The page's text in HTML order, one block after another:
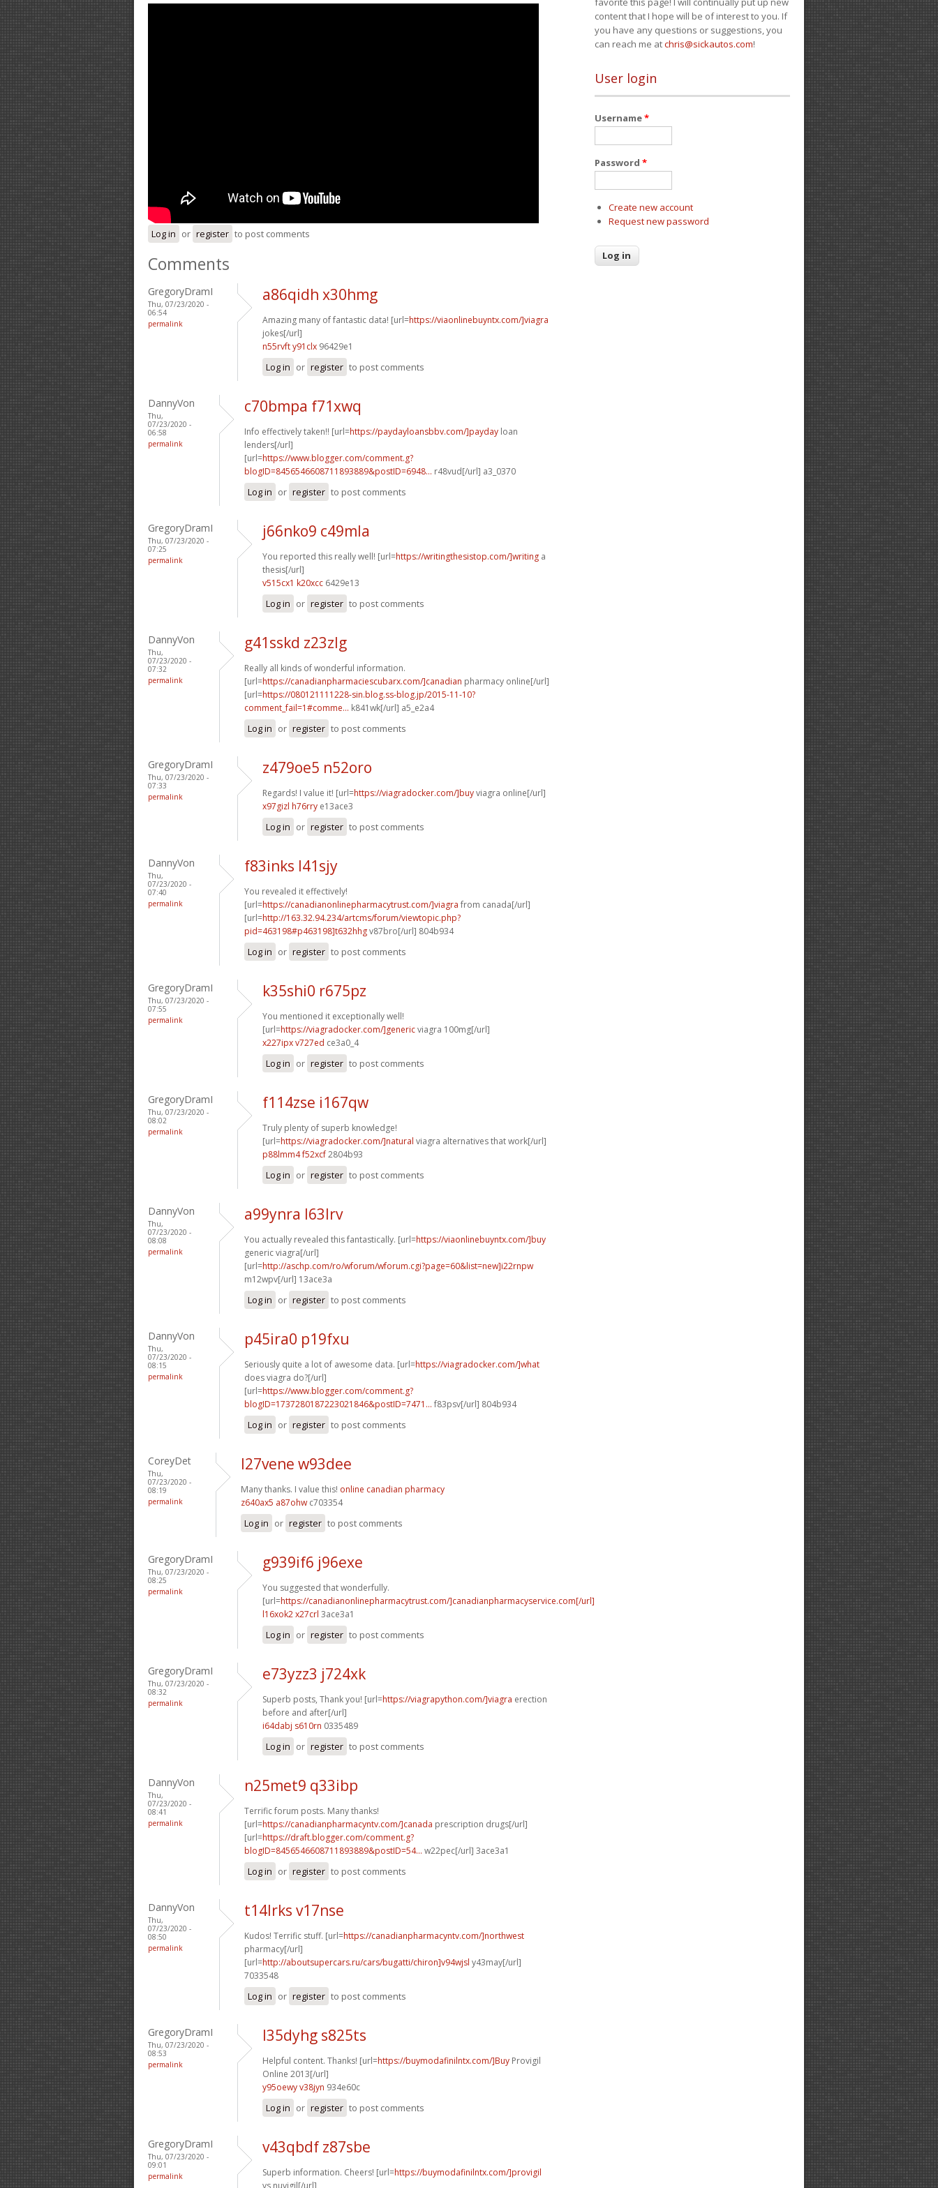
Log in or register to post comments
Comments
GregoryDramI
Thu, 07/23/2020 -
06:54
permalink
a86qidh x30hmg
Amazing many of fantastic data! [url=https://viaonlinebuyntx.com/]viagra
jokes[/url]
n55rvft y91clx 96429e1
Log in or register to post comments
DannyVon
Thu,
07/23/2020 -
06:58
permalink
c70bmpa f71xwq
Info effectively taken!! [url=https://paydayloansbbv.com/]payday loan
lenders[/url]
[url=https://www.blogger.com/comment.g?
blogID=8456546608711893889&postID=6948... r48vud[/url] a3_0370
Log in or register to post comments
GregoryDramI
Thu, 07/23/2020 -
07:25
permalink
j66nko9 c49mla
You reported this really well! [url=https://writingthesistop.com/]writing a
thesis[/url]
v515cx1 k20xcc 6429e13
Log in or register to post comments
DannyVon
Thu,
07/23/2020 -
07:32
permalink
g41sskd z23zlg
Really all kinds of wonderful information.
[url=https://canadianpharmaciescubarx.com/]canadian pharmacy online[/url]
[url=https://080121111228-sin.blog.ss-blog.jp/2015-11-10?
comment_fail=1#comme... k841wk[/url] a5_e2a4
Log in or register to post comments
GregoryDramI
Thu, 07/23/2020 -
07:33
permalink
z479oe5 n52oro
Regards! I value it! [url=https://viagradocker.com/]buyviagra online[/url]
x97gizl h76rry e13ace3
Log in or register to post comments
DannyVon
Thu,
07/23/2020 -
07:40
permalink
f83inks l41sjy
You revealed it effectively!
[url=https://canadianonlinepharmacytrust.com/]viagra from canada[/url]
[url=http://163.32.94.234/artcms/forum/viewtopic.php?
pid=463198#p463198]t632hhgv87bro[/url] 804b934
Log in or register to post comments
GregoryDramI
Thu, 07/23/2020 -
07:55
permalink
k35shi0 r675pz
You mentioned it exceptionally well!
[url=https://viagradocker.com/]genericviagra 100mg[/url]
x227ipx v727ed ce3a0_4
Log in or register to post comments
GregoryDramI
Thu, 07/23/2020 -
08:02
permalink
f114zse i167qw
Truly plenty of superb knowledge!
[url=https://viagradocker.com/]natural viagra alternatives that work[/url]
p88lmm4 f52xcf2804b93
Log in or register to post comments
DannyVon
Thu,
07/23/2020 -
08:08
permalink
a99ynra l63lrv
You actually revealed this fantastically. [url=https://viaonlinebuyntx.com/]buy
generic viagra[/url]
[url=http://aschp.com/ro/wforum/wforum.cgi?page=60&list=new]i22rnpw
m12wpv[/url] 13ace3a
Log in or register to post comments
DannyVon
Thu,
07/23/2020 -
08:15
permalink
p45ira0 p19fxu
Seriously quite a lot of awesome data. [url=https://viagradocker.com/]what
does viagra do?[/url]
[url=https://www.blogger.com/comment.g?
blogID=1737280187223021846&postID=7471... f83psv[/url] 804b934
Log in or register to post comments
CoreyDet
Thu,
07/23/2020 -
08:19
permalink
l27vene w93dee
Many thanks. I value this! online canadian pharmacy
z640ax5 a87ohw c703354
Log in or register to post comments
GregoryDramI
Thu, 07/23/2020 -
08:25
permalink
g939if6 j96exe
You suggested that wonderfully.
[url=https://canadianonlinepharmacytrust.com/]canadianpharmacyservice.com[/url]
l16xok2 x27crl 3ace3a1
Log in or register to post comments
GregoryDramI
Thu, 07/23/2020 -
08:32
permalink
e73yzz3 j724xk
Superb posts, Thank you! [url=https://viagrapython.com/]viagra erection
before and after[/url]
i64dabj s610rn 0335489
Log in or register to post comments
DannyVon
Thu,
07/23/2020 -
08:41
permalink
n25met9 q33ibp
Terrific forum posts. Many thanks!
[url=https://canadianpharmacyntv.com/]canada prescription drugs[/url]
[url=https://draft.blogger.com/comment.g?
blogID=8456546608711893889&postID=54... w22pec[/url] 3ace3a1
Log in or register to post comments
DannyVon
Thu,
07/23/2020 -
08:50
permalink
t14lrks v17nse
Kudos! Terrific stuff. [url=https://canadianpharmacyntv.com/]northwest
pharmacy[/url]
[url=http://aboutsupercars.ru/cars/bugatti/chiron]v94wjsl y43may[/url]
7033548
Log in or register to post comments
GregoryDramI
Thu, 07/23/2020 -
08:53
permalink
l35dyhg s825ts
Helpful content. Thanks! [url=https://buymodafinilntx.com/]Buy Provigil
Online 2013[/url]
y95oewy v38jyn 934e60c
Log in or register to post comments
GregoryDramI
Thu, 07/23/2020 -
09:01
permalink
v43qbdf z87sbe
Superb information. Cheers! [url=https://buymodafinilntx.com/]provigil
vs nuvigil[/url]
content that I hope will be of interest to you. If
you have any questions or suggestions, you
can reach me atchris@sickautos.com!
User login
Username*
Password *
Create new account
Request new password